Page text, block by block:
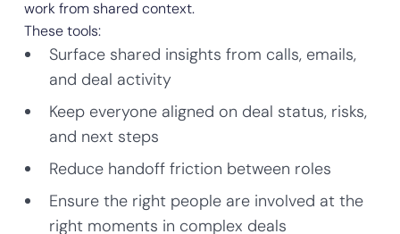
work from shared context.
These tools:
Surface shared insights from calls, emails,
and deal activity
Keep everyone aligned on deal status, risks,
and next steps
Reduce handoff friction between roles
Ensure the right people are involved at the
right moments in complex deals